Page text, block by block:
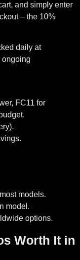
and simply enter
– the 10%
daily at
ongoing
FC11 for
models.
model.
options.
Worth It in